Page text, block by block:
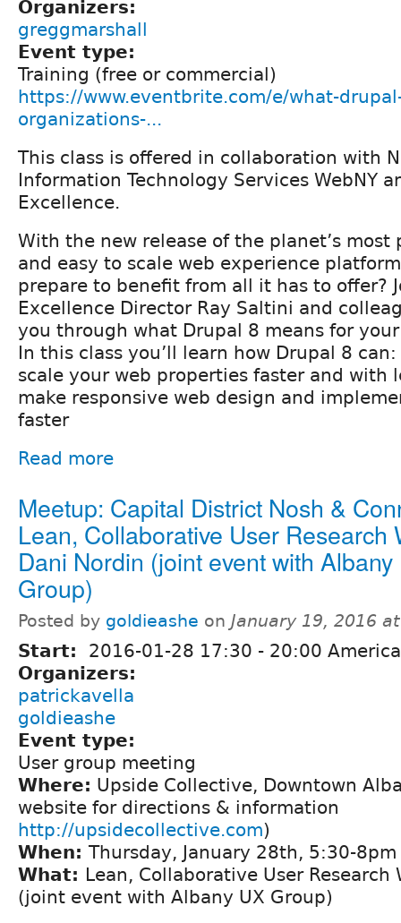
Organizers:
greggmarshall
Event type:
Training (free or commercial)
https://www.eventbrite.com/e/what-
organizations-...
This class is offered in collaboration with
Information Technology Services WebNY
Excellence.
With the new release of the planet’s
and easy to scale web experience
prepare to benefit from all it has to offer?
Excellence Director Ray Saltini and
you through what Drupal 8 means for
In this class you’ll learn how Drupal 8 can:
scale your web properties faster and with
make responsive web design and
faster
Read more
Meetup: Capital District Nosh &
Lean, Collaborative User Research
Dani Nordin (joint event with Albany
Group)
Posted by goldieashe on January 19, 2016
Start: 2016-01-28 17:30 - 20:00
Organizers:
patrickavella
goldieashe
Event type:
User group meeting
Where: Upside Collective, Downtown
website for directions & information
http://upsidecollective.com)
When: Thursday, January 28th, 5:30-8pm
What: Lean, Collaborative User
(joint event with Albany UX Group)